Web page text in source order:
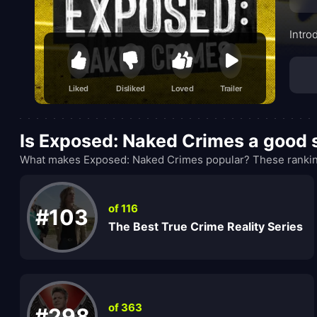
Liked Disliked Loved Trailer
Is Exposed: Naked Crimes a good
What makes Exposed: Naked Crimes popular? These
#103 of 116
The Best True Crime Reality Series
of 363